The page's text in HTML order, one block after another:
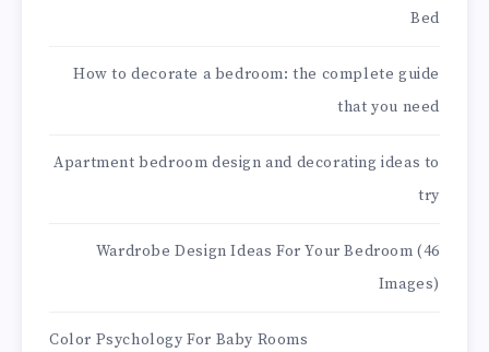
Bed
How to decorate a bedroom: the complete guide
that you need
Apartment bedroom design and decorating ideas to
try
Wardrobe Design Ideas For Your Bedroom (46
Images)
Color Psychology For Baby Rooms